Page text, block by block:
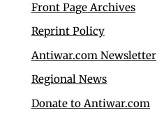
Front Page Archives
Reprint Policy
Antiwar.com Newsletter
Regional News
Donate to Antiwar.com